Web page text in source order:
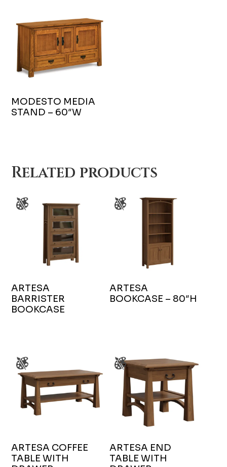
MODESTO MEDIA
STAND – 60″W
Related products
ARTESA
BARRISTER
BOOKCASE
ARTESA
BOOKCASE – 80″H
ARTESA COFFEE
TABLE WITH
ARTESA END
TABLE WITH